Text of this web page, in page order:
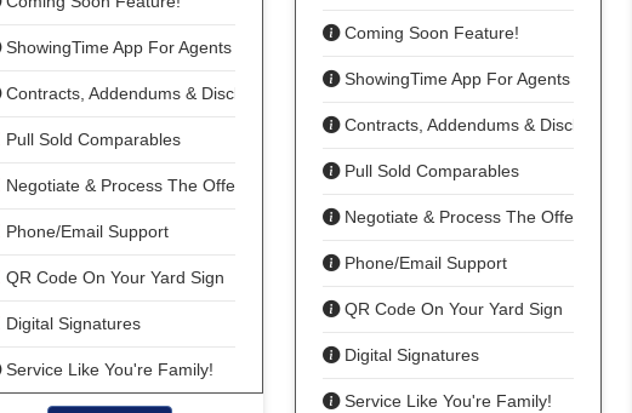
ShowingTime App For Agents To Show
Contracts, Addendums & Disclosures
Pull Sold Comparables
Negotiate & Process The Offer!
Phone/Email Support
QR Code On Your Yard Sign
Digital Signatures
Service Like You're Family!
Coming Soon Feature!
ShowingTime App For Agents To Show
Contracts, Addendums & Disclosures
Pull Sold Comparables
Negotiate & Process The Offer!
Phone/Email Support
QR Code On Your Yard Sign
Digital Signatures
Service Like You're Family!